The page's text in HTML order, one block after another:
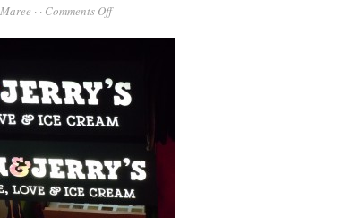
Maree · · Comments Offon